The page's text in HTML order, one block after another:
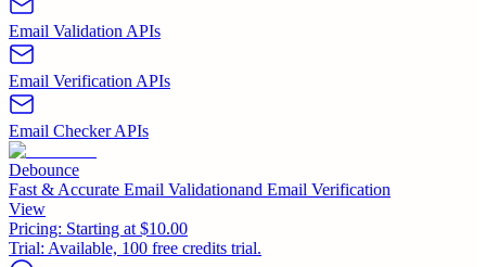
Email Validation APIs
Email Verification APIs
Email Checker APIs
Debounce
Fast & Accurate Email Validationand Email Verification
View
Pricing: Starting at $10.00
Trial: Available, 100 free credits trial.